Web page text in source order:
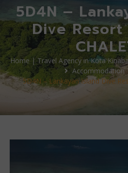
5D4N –
Dive Resort
Home | Travel Agency in Kota
Accommodation
5D4N – Lankayan Island Dive